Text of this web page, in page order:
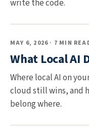
write the code.
MAY 6, 2026 · 7 MIN
What Local AI
Where local AI on
cloud still wins, and
belong where.